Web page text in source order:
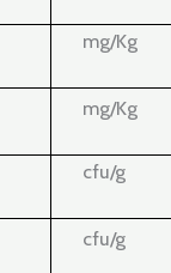
mg/Kg
mg/Kg
cfu/g
cfu/g